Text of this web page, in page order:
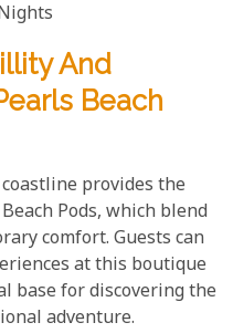
And
Beach
provides the
Pods, which blend
comfort. Guests can
at this boutique
base for discovering the
adventure.